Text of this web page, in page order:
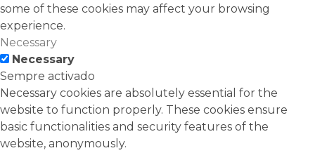
some of these cookies may affect your browsing
experience.
Necessary
Necessary
Sempre activado
Necessary cookies are absolutely essential for the
website to function properly. These cookies ensure
basic functionalities and security features of the
website, anonymously.